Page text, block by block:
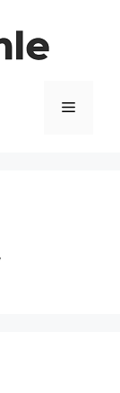
Menu